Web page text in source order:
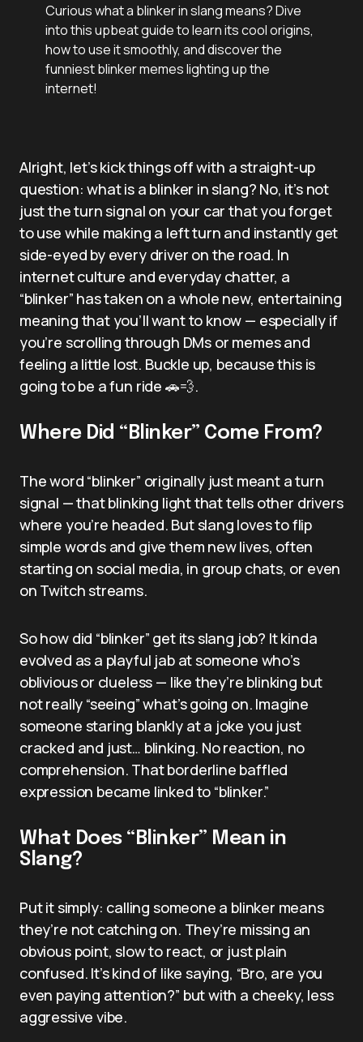
Curious what a blinker in slang means? Dive
into this upbeat guide to learn its cool origins,
how to use it smoothly, and discover the
funniest blinker memes lighting up the
internet!
Alright, let’s kick things off with a straight-up
question: what is a blinker in slang? No, it’s not
just the turn signal on your car that you forget
to use while making a left turn and instantly get
side-eyed by every driver on the road. In
internet culture and everyday chatter, a
“blinker” has taken on a whole new, entertaining
meaning that you’ll want to know — especially if
you’re scrolling through DMs or memes and
feeling a little lost. Buckle up, because this is
going to be a fun ride 🚗💨.
Where Did “Blinker” Come From?
The word “blinker” originally just meant a turn
signal — that blinking light that tells other drivers
where you’re headed. But slang loves to flip
simple words and give them new lives, often
starting on social media, in group chats, or even
on Twitch streams.
So how did “blinker” get its slang job? It kinda
evolved as a playful jab at someone who’s
oblivious or clueless — like they’re blinking but
not really “seeing” what’s going on. Imagine
someone staring blankly at a joke you just
cracked and just… blinking. No reaction, no
comprehension. That borderline baffled
expression became linked to “blinker.”
What Does “Blinker” Mean in
Slang?
Put it simply: calling someone a blinker means
they’re not catching on. They’re missing an
obvious point, slow to react, or just plain
confused. It’s kind of like saying, “Bro, are you
even paying attention?” but with a cheeky, less
aggressive vibe.